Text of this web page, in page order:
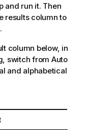
and run it. Then
results column to
column below, in
switch from Auto
and alphabetical